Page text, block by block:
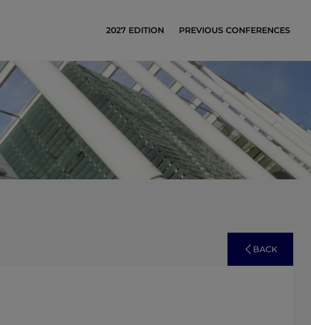
2027 EDITION PREVIOUS CONFERENCES
BACK